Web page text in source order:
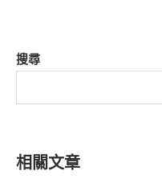
搜尋
相關文章